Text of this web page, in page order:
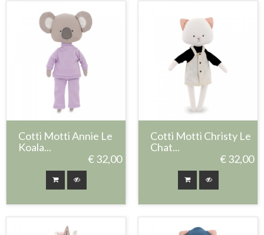
Cotti Motti Annie Le
Koala...
€ 32,00
Cotti Motti Christy Le
Chat...
€ 32,00